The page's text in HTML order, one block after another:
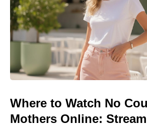
Where to Watch No
Mothers Online: